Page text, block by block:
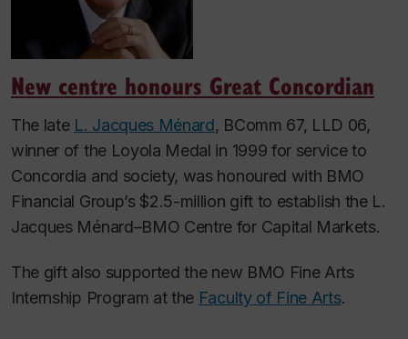
New centre honours Great Concordian
The late L. Jacques Ménard, BComm 67, LLD 06,
winner of the Loyola Medal in 1999 for service to
Concordia and society, was honoured with BMO
Financial Group’s $2.5-million gift to establish the L.
Jacques Ménard–BMO Centre for Capital Markets.
The gift also supported the new BMO Fine Arts
Internship Program at the Faculty of Fine Arts.